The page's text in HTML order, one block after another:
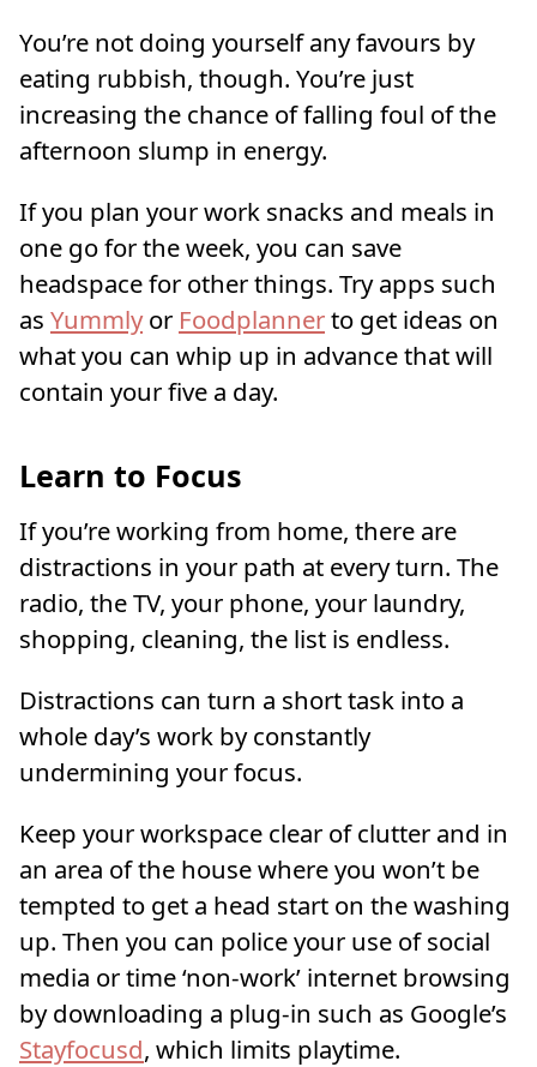
You’re not doing yourself any favours by
eating rubbish, though. You’re just
increasing the chance of falling foul of the
afternoon slump in energy.
If you plan your work snacks and meals in
one go for the week, you can save
headspace for other things. Try apps such
as Yummlyor Foodplannerto get ideas on
what you can whip up in advance that will
contain your five a day.
Learn to Focus
If you’re working from home, there are
distractions in your path at every turn. The
radio, the TV, your phone, your laundry,
shopping, cleaning, the list is endless.
Distractions can turn a short task into a
whole day’s work by constantly
undermining your focus.
Keep your workspace clear of clutter and in
an area of the house where you won’t be
tempted to get a head start on the washing
up. Then you can police your use of social
media or time ‘non-work’ internet browsing
by downloading a plug-in such as Google’s
Stayfocusd, which limits playtime.